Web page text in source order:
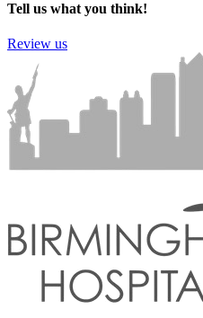
Tell us what you think!
Review us